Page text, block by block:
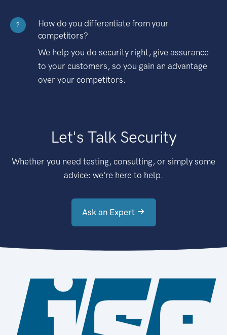
?
How do you differentiate from your
competitors?
We help you do security right, give assurance
to your customers, so you gain an advantage
over your competitors.
Let's Talk Security
Whether you need testing, consulting, or simply some
advice: we're here to help.
Ask an Expert